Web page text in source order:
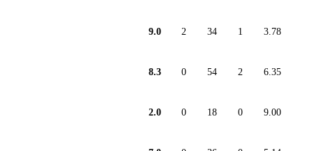
9.0 2 34 1 3.78
8.3 0 54 2 6.35
2.0 0 18 0 9.00